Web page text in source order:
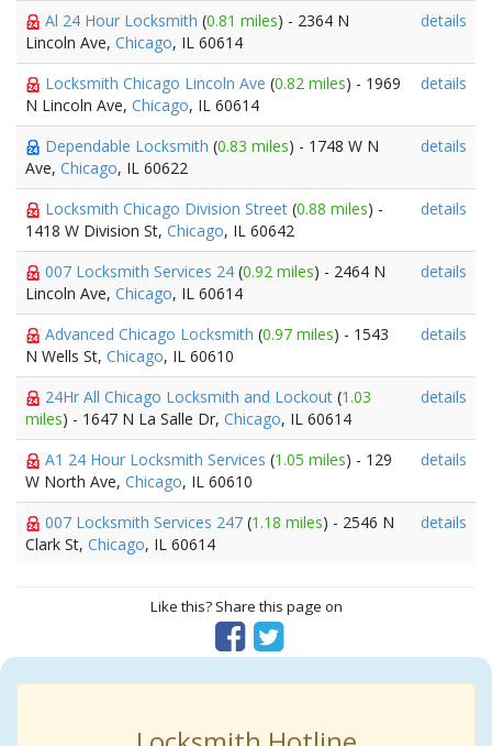
Al 24 Hour Locksmith (0.81 miles) - 2364 N
Lincoln Ave, Chicago, IL 60614
details
Locksmith Chicago Lincoln Ave (0.82 miles) - 1969
N Lincoln Ave, Chicago, IL 60614
details
Dependable Locksmith (0.83 miles) - 1748 W N
Ave, Chicago, IL 60622
details
Locksmith Chicago Division Street (0.88 miles) -
1418 W Division St, Chicago, IL 60642
details
007 Locksmith Services 24 (0.92 miles) - 2464 N
Lincoln Ave, Chicago, IL 60614
details
Advanced Chicago Locksmith (0.97 miles) - 1543
N Wells St, Chicago, IL 60610
details
24Hr All Chicago Locksmith and Lockout (1.03
miles) - 1647 N La Salle Dr, Chicago, IL 60614
details
A1 24 Hour Locksmith Services (1.05 miles) - 129
W North Ave, Chicago, IL 60610
details
007 Locksmith Services 247 (1.18 miles) - 2546 N
Clark St, Chicago, IL 60614
details
Like this? Share this page on